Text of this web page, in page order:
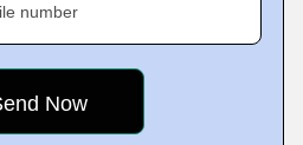
number